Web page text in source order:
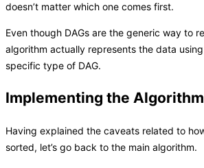
doesn’t matter which one comes first.
Even though DAGs are the generic way to
algorithm actually represents the data
specific type of DAG.
Implementing the Algorithm
Having explained the caveats related to
sorted, let’s go back to the main algorithm.